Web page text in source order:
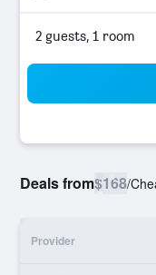
2 guests, 1 room
Deals from$168/
Provider